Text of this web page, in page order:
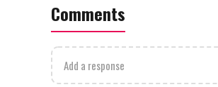
Comments
Add a response